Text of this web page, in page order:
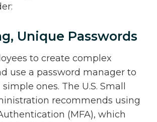
Unique Passwords
to create complex
use a password manager to
ones. The U.S. Small
recommends using
(MFA), which